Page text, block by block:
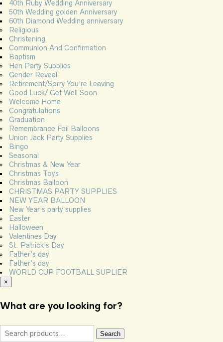
40th Ruby Wedding Anniversary
50th Wedding golden Anniversary
60th Diamond Wedding anniversary
Religious
Christening
Communion And Confirmation
Baptism
Hen Party Supplies
Gender Reveal
Retirement/Sorry You’re Leaving
Good Luck/ Get Well Soon
Welcome Home
Congratulations
Graduation
Remembrance Foil Balloons
Union Jack Party Supplies
Bingo
Seasonal
Christmas & New Year
Christmas Toys
Christmas Balloon
CHRISTMAS PARTY SUPPLIES
NEW YEAR BALLOON
New Year’s party supplies
Easter
Halloween
Valentines Day
St. Patrick’s Day
Father’s day
Father’s day
WORLD CUP FOOTBALL SUPLIER
×
What are you looking for?
Search